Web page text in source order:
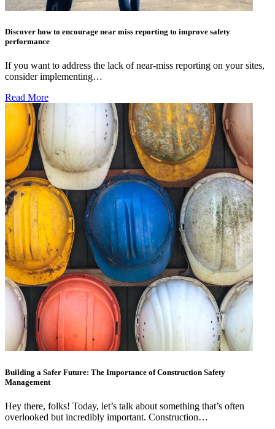
Discover how to encourage near miss reporting to improve safety
performance
If you want to address the lack of near-miss reporting on your sites,
consider implementing…
Read More
Building a Safer Future: The Importance of Construction Safety
Management
Hey there, folks! Today, let’s talk about something that’s often
overlooked but incredibly important. Construction…